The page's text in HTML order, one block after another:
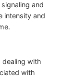
and
intensity and
dealing with
with